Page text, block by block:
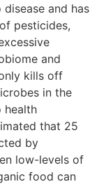
and has
pesticides,
and
kills off
in the
health
that 25
by
low-levels of
food can